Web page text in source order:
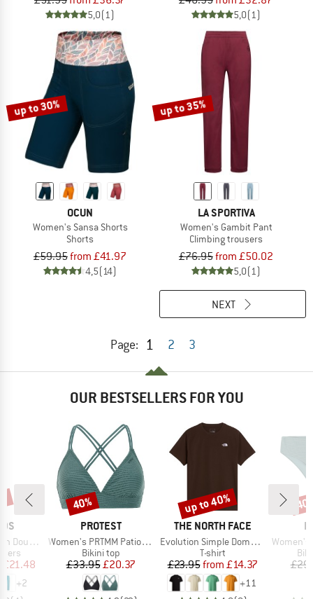
5,0(1) 5,0(1)
up to 30%
OCUN
Women's Sansa Shorts
Shorts
£59.95from £41.97
4,5(14)
up to 35%
LA SPORTIVA
Women's Gambit Pant
Climbing trousers
£76.95from £50.02
5,0(1)
Page: 1 2 3
NEXT
OUR BESTSELLERS FOR YOU
Off Pants
Price
£21.48
+2
BRAND
PROTEST
Item(s)
Women's PRTMM Patio Triangle
Product group
Bikini top
Price
£33.95Reduced Price
£20.37
Discount
40%
BRAND
THE NORTH FACE
Item(s)
Evolution Simple Dome Short Sleeve
Product group
T-shirt
Price
£23.95 Reduced Price
from £14.37
+11
Discount
up to 40%
Item(s)
Women's